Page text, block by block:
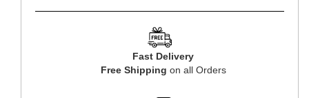
Fast Delivery
Free Shipping on all Orders